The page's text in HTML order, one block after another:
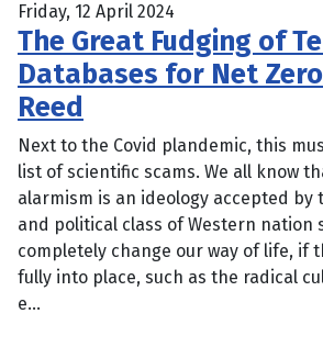
Friday, 12 April 2024
The Great Fudging of
Databases for Net Zero
Reed
Next to the Covid plandemic, this
list of scientific scams. We all know
alarmism is an ideology accepted by
and political class of Western nation
completely change our way of life, if
fully into place, such as the radical
e...